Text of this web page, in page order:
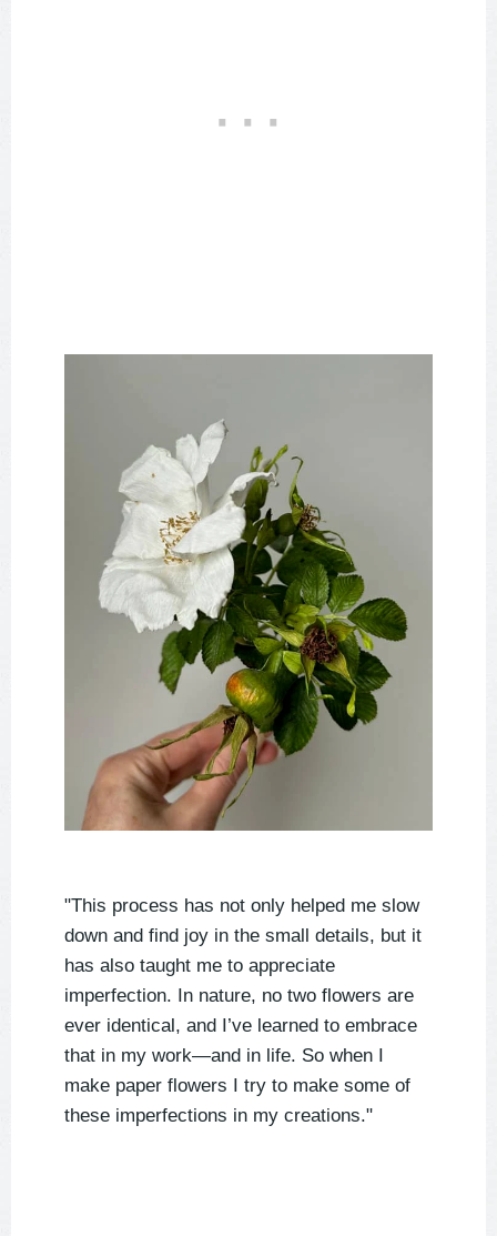
"This process has not only helped me slow
down and find joy in the small details, but it
has also taught me to appreciate
imperfection. In nature, no two flowers are
ever identical, and I’ve learned to embrace
that in my work—and in life. So when I
make paper flowers I try to make some of
these imperfections in my creations."